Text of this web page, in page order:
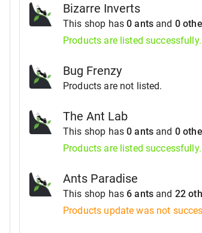
Bizarre Inverts
This shop has0 ants and 0
Products are listed
Bug Frenzy
Products are not listed.
The Ant Lab
This shop has0 ants and 0
Products are listed
Ants Paradise
This shop has 6 ants and 22
Products update was not